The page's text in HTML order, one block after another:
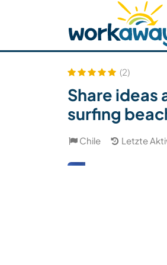
Host finden
Sicherheit
(2)
Share ideas
surfing
Chile Letzte